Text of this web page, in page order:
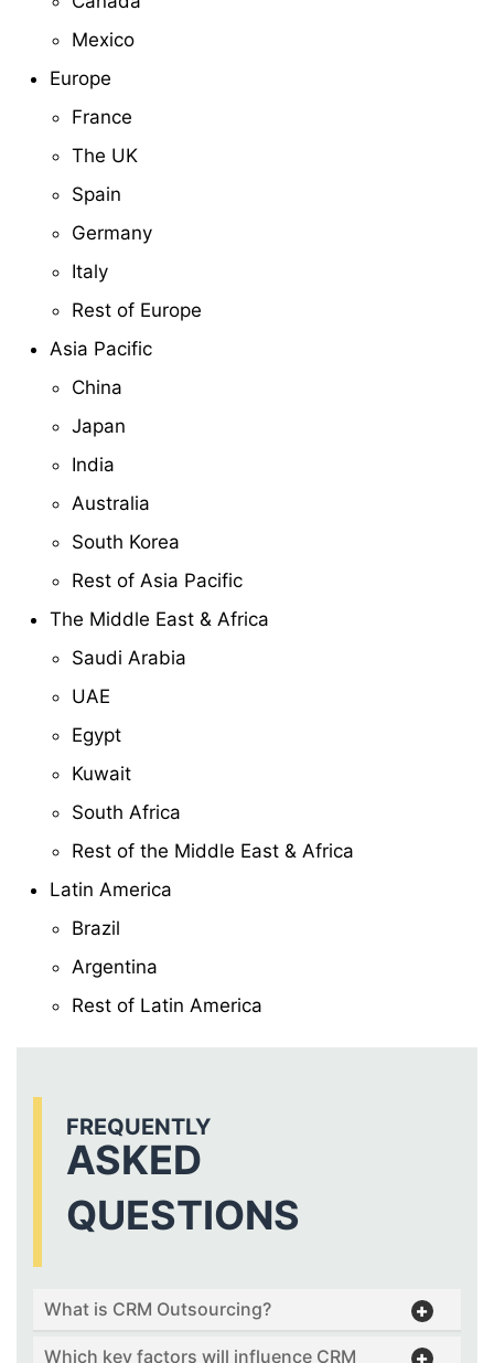
Mexico
Europe
France
The UK
Spain
Germany
Italy
Rest of Europe
Asia Pacific
China
Japan
India
Australia
South Korea
Rest of Asia Pacific
The Middle East & Africa
Saudi Arabia
UAE
Egypt
Kuwait
South Africa
Rest of the Middle East & Africa
Latin America
Brazil
Argentina
Rest of Latin America
FREQUENTLY
ASKED
QUESTIONS
What is CRM Outsourcing?
Which key factors will influence CRM